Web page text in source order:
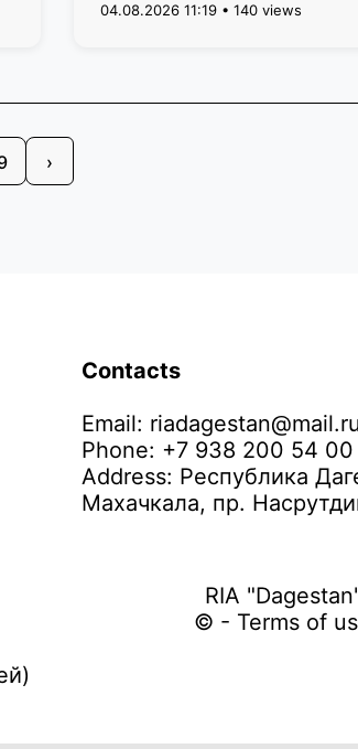
04.08.2026 11:19 • 140 views
›
Contacts
Email: riadagestan@mail.ru
Phone: +7 938 200 54 00
Address: Республика
Махачкала, пр.
RIA
© - Terms of